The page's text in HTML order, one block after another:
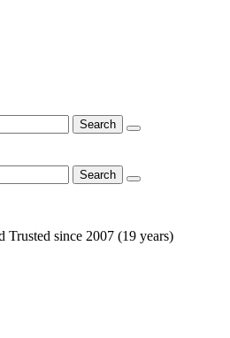
Trusted since 2007 (19 years)